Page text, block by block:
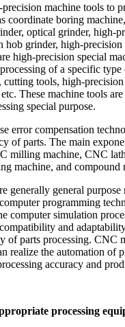
machine tools to
coordinate boring
optical grinder, high-
hob grinder, high-precision
high-precision special
of a specific type
cutting tools, high-
These machine tools
special purpose.
error compensation
of parts. The main
milling machine, CNC
machine, and compound
generally general purpose
programming
computer simulation
and
of parts processing. CNC
realize the automation of
accuracy and
processing